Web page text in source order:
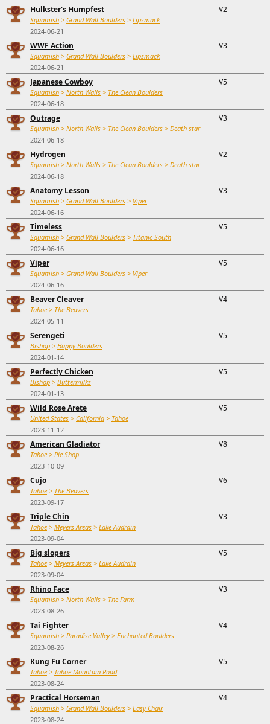
Hulkster's Humpfest
Squamish > Grand Wall Boulders > Lipsmack
2024-06-21
V2
WWF Action
Squamish > Grand Wall Boulders > Lipsmack
2024-06-21
V3
Japanese Cowboy
Squamish > North Walls > The Clean Boulders
2024-06-18
V5
Outrage
Squamish > North Walls > The Clean Boulders > Death star
2024-06-18
V3
Hydrogen
Squamish > North Walls > The Clean Boulders > Death star
2024-06-18
V2
Anatomy Lesson
Squamish > Grand Wall Boulders > Viper
2024-06-16
V3
Timeless
Squamish > Grand Wall Boulders > Titanic South
2024-06-16
V5
Viper
Squamish > Grand Wall Boulders > Viper
2024-06-16
V5
Beaver Cleaver
Tahoe > The Beavers
2024-05-11
V4
Serengeti
Bishop > Happy Boulders
2024-01-14
V5
Perfectly Chicken
Bishop > Buttermilks
2024-01-13
V5
Wild Rose Arete
United States > California > Tahoe
2023-11-12
V5
American Gladiator
Tahoe > Pie Shop
2023-10-09
V8
Cujo
Tahoe > The Beavers
2023-09-17
V6
Triple Chin
Tahoe > Meyers Areas > Lake Audrain
2023-09-04
V3
Big slopers
Tahoe > Meyers Areas > Lake Audrain
2023-09-04
V5
Rhino Face
Squamish > North Walls > The Farm
2023-08-26
V3
Tai Fighter
Squamish > Paradise Valley> Enchanted Boulders
2023-08-26
V4
Kung Fu Corner
Tahoe > Tahoe Mountain Road
2023-08-24
V5
Practical Horseman
Squamish > Grand Wall Boulders > Easy Chair
2023-08-24
V4